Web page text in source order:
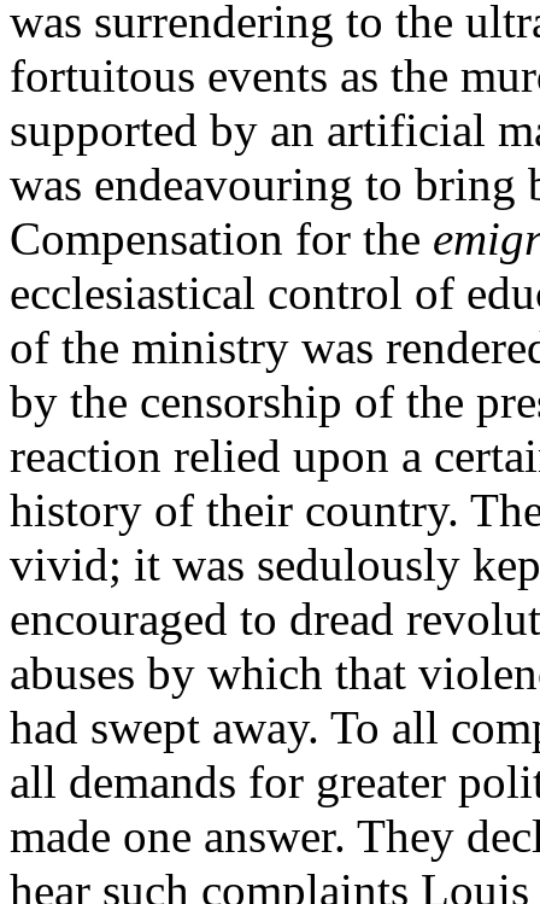
was surrendering to the
fortuitous events as the
supported by an artificial
was endeavouring to bring
Compensation for the
ecclesiastical control of
of the ministry was
by the censorship of the
reaction relied upon a
history of their country.
vivid; it was sedulously
encouraged to dread
abuses by which that
had swept away. To all
all demands for greater
made one answer. They
hear such complaints